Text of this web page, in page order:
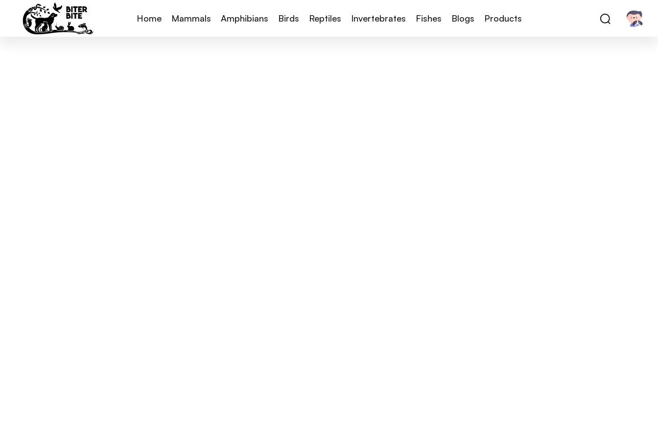
Home Mammals Amphibians Birds Reptiles Invertebrates Fishes Blogs Products